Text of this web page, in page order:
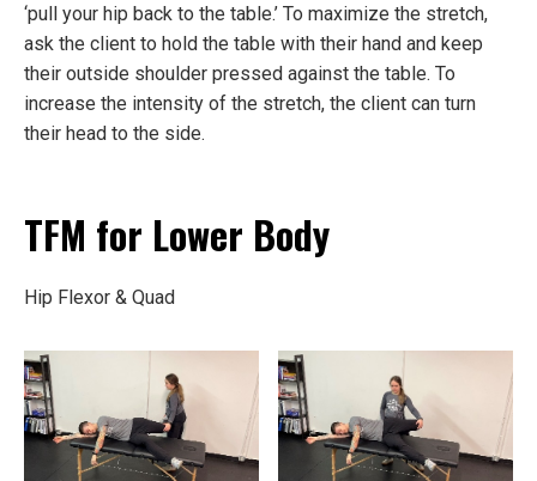
‘pull your hip back to the table.’ To maximize the stretch,
ask the client to hold the table with their hand and keep
their outside shoulder pressed against the table. To
increase the intensity of the stretch, the client can turn
their head to the side.
TFM for Lower Body
Hip Flexor & Quad